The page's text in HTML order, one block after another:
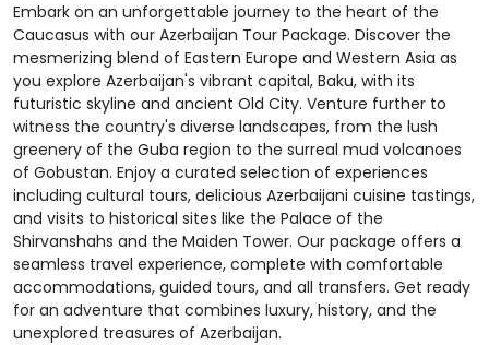
Embark on an unforgettable journey to the heart of the
Caucasus with our Azerbaijan Tour Package. Discover the
mesmerizing blend of Eastern Europe and Western Asia as
you explore Azerbaijan's vibrant capital, Baku, with its
futuristic skyline and ancient Old City. Venture further to
witness the country's diverse landscapes, from the lush
greenery of the Guba region to the surreal mud volcanoes
of Gobustan. Enjoy a curated selection of experiences
including cultural tours, delicious Azerbaijani cuisine tastings,
and visits to historical sites like the Palace of the
Shirvanshahs and the Maiden Tower. Our package offers a
seamless travel experience, complete with comfortable
accommodations, guided tours, and all transfers. Get ready
for an adventure that combines luxury, history, and the
unexplored treasures of Azerbaijan.